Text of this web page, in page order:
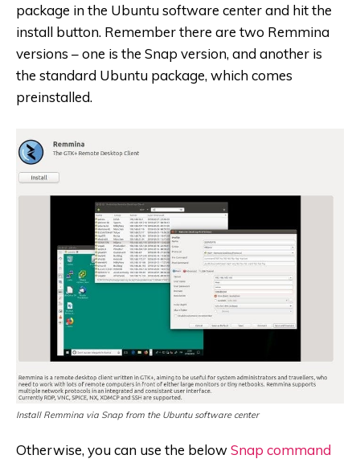
package in the Ubuntu software center and hit the
install button. Remember there are two Remmina
versions – one is the Snap version, and another is
the standard Ubuntu package, which comes
preinstalled.
Install Remmina via Snap from the Ubuntu software center
Otherwise, you can use the belowSnap command